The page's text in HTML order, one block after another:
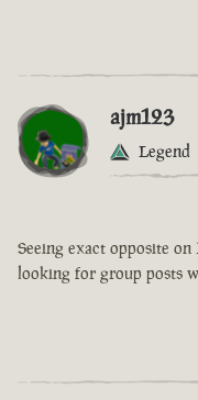
ajm123
Legend
Seeing exact opposite
looking for group posts